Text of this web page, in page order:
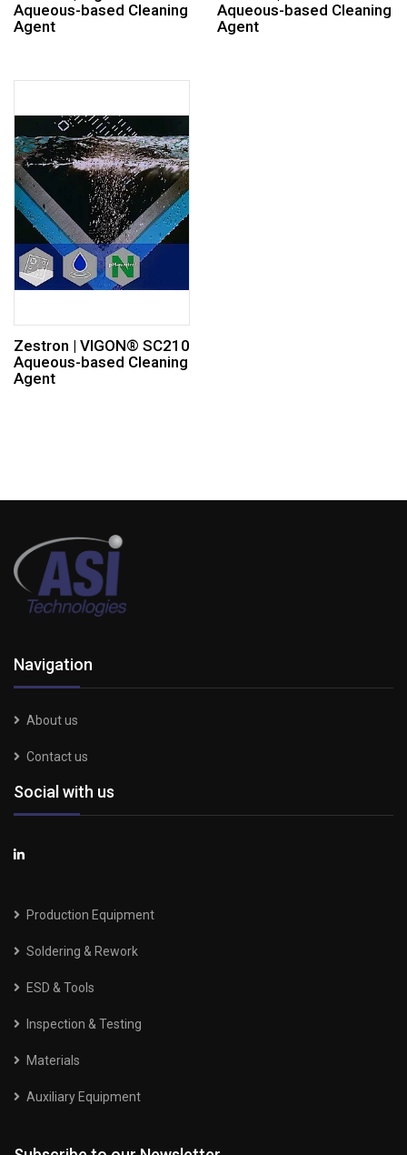
Aqueous-based Cleaning
Agent
Aqueous-based Cleaning
Agent
Zestron | VIGON® SC210
Aqueous-based Cleaning
Agent
Navigation
About us
Contact us
Social with us
Production Equipment
Soldering & Rework
ESD & Tools
Inspection & Testing
Materials
Auxiliary Equipment